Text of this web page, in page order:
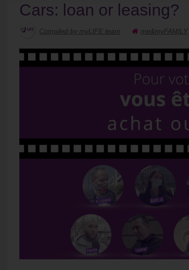
Cars: loan or leasing?
Compiled by myLIFE team me&myFAMILY